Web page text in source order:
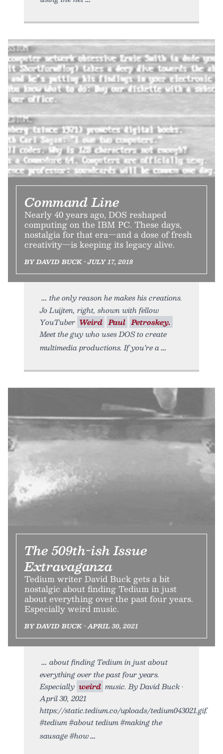
Command Line
Nearly 40 years ago, DOS reshaped
computing on the IBM PC. These days,
nostalgia for that era—and a dose of fresh
creativity—is keeping its legacy alive.
BY DAVID BUCK • JULY 17, 2018
the only reason he makes his creations.
Jo Luijten, right, shown with fellow
YouTuber Weird Paul Petroskey.
Meet the guy who uses DOS to create
multimedia productions. If you’re a
The 509th-ish Issue
Extravaganza
Tedium writer David Buck gets a bit
nostalgic about finding Tedium in just
about everything over the past four years.
Especially weird music.
BY DAVID BUCK • APRIL 30, 2021
about finding Tedium in just about
everything over the past four years.
Especially weird music. By David Buck •
April 30, 2021
https://static.tedium.co/uploads/tedium043021.gif.
#tedium #about tedium #making the
sausage #how